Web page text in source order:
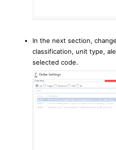
In the next section,
classification, unit type,
selected code.